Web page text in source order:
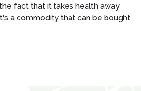
fact that it takes health away
a commodity that can be bought